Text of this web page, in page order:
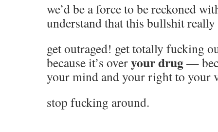
we’d be a force to be reckoned
understand that this bullshit really
get outraged! get totally fucking
because it’s overyour drug—
your mind and your right to your
stop fucking around.